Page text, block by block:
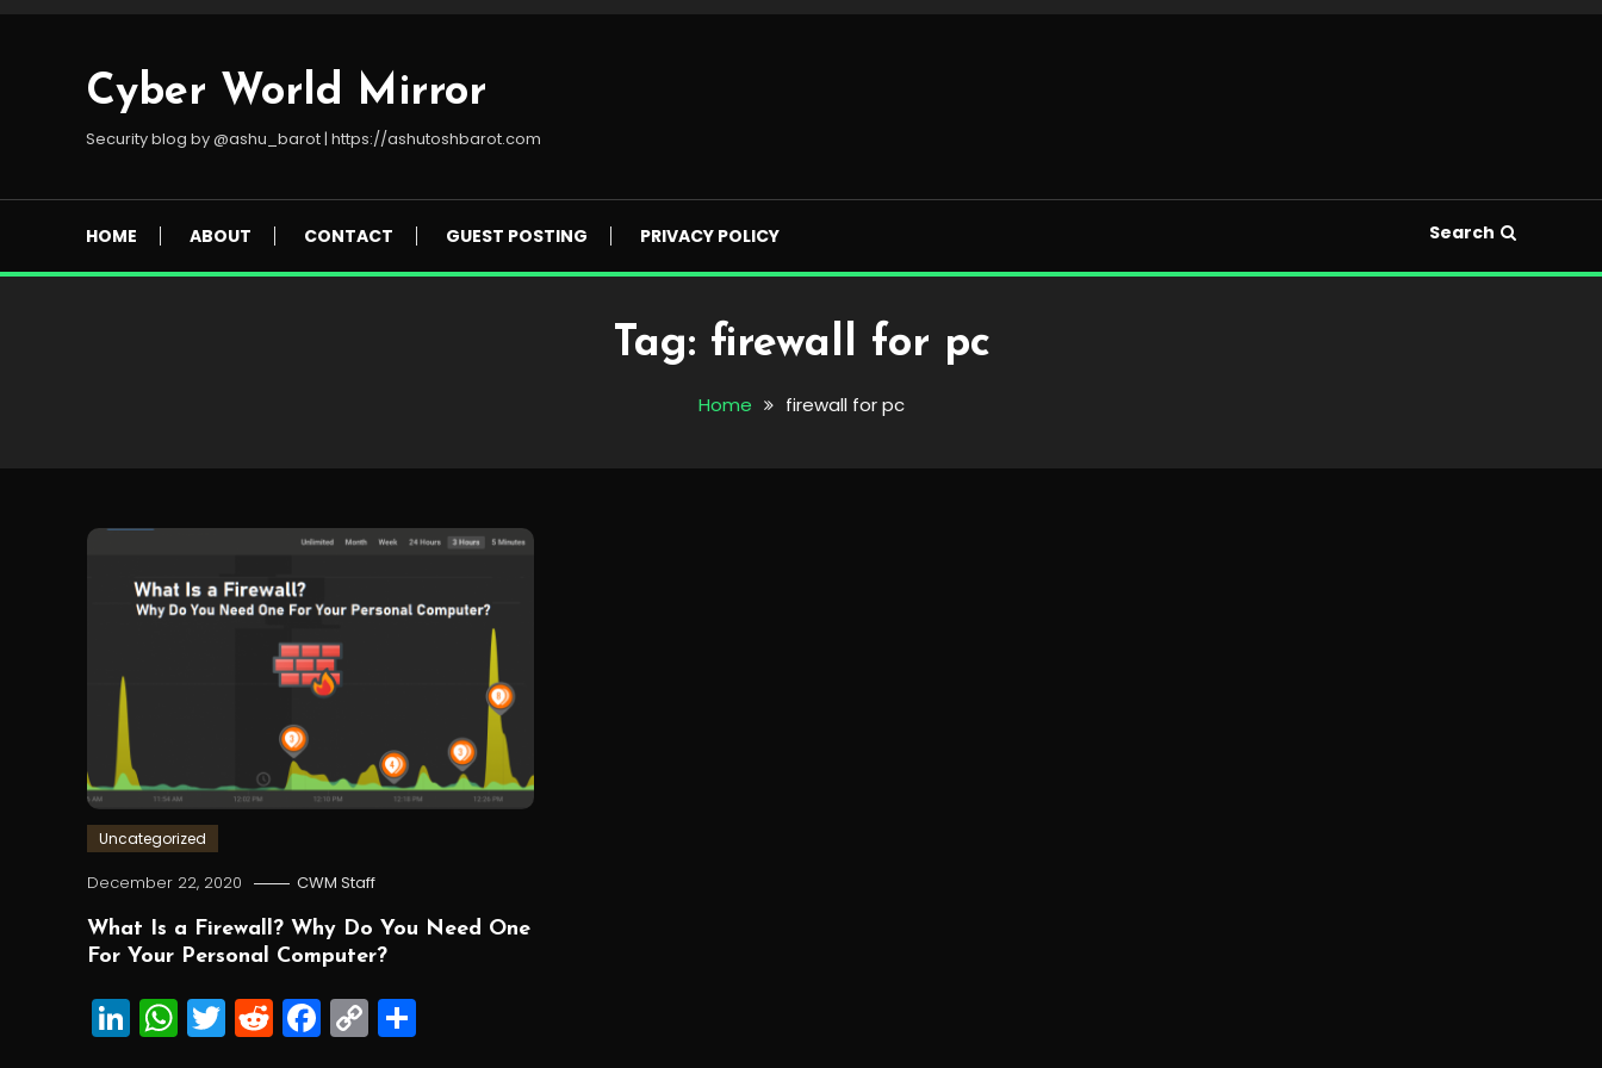
Cyber World Mirror
Security blog by @ashu_barot | https://ashutoshbarot.com
HOME ABOUT CONTACT GUEST POSTING PRIVACY POLICY Search
Tag: firewall for pc
Home firewall for pc
Uncategorized
December 22, 2020 CWM Staff
What Is a Firewall? Why Do You Need One
For Your Personal Computer?
LinkedIn
WhatsApp
Twitter
Reddit
Facebook
Copy
Link